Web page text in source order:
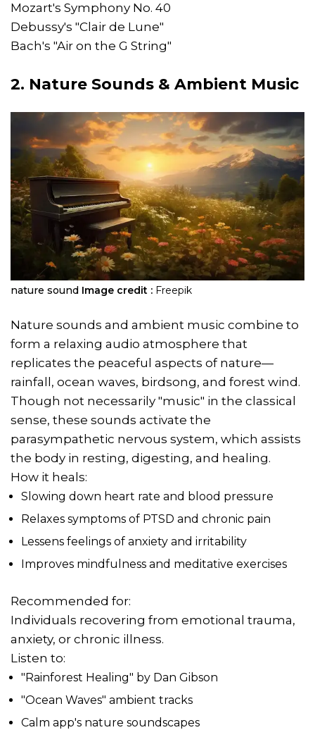
Mozart's Symphony No. 40
Debussy's "Clair de Lune"
Bach's "Air on the G String"
2. Nature Sounds & Ambient Music
nature sound Image credit : Freepik
Nature sounds and ambient music combine to
form a relaxing audio atmosphere that
replicates the peaceful aspects of nature—
rainfall, ocean waves, birdsong, and forest wind.
Though not necessarily "music" in the classical
sense, these sounds activate the
parasympathetic nervous system, which assists
the body in resting, digesting, and healing.
How it heals:
Slowing down heart rate and blood pressure
Relaxes symptoms of PTSD and chronic pain
Lessens feelings of anxiety and irritability
Improves mindfulness and meditative exercises
Recommended for:
Individuals recovering from emotional trauma,
anxiety, or chronic illness.
Listen to:
"Rainforest Healing" by Dan Gibson
"Ocean Waves" ambient tracks
Calm app's nature soundscapes